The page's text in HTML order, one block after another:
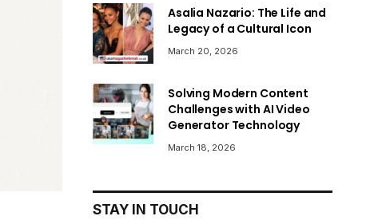
Asalia Nazario: The Life and
Legacy of a Cultural Icon
March 20, 2026
Solving Modern Content
Challenges with AI Video
Generator Technology
March 18, 2026
STAY IN TOUCH